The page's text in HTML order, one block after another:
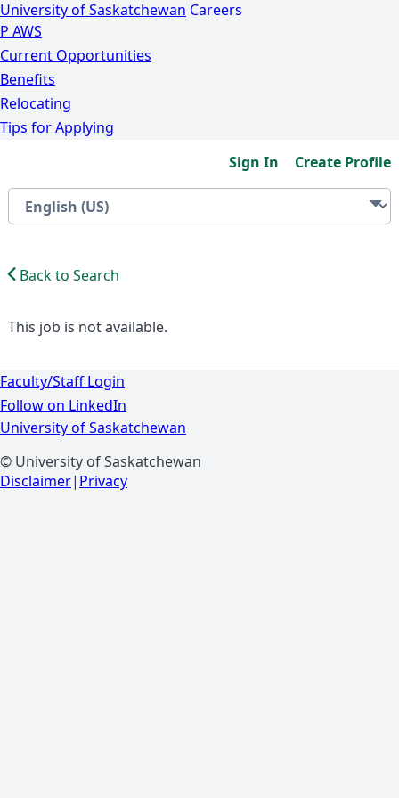
University of Saskatchewan Careers
P AWS
Current Opportunities
Benefits
Relocating
Tips for Applying
Sign In
Create Profile
Back to Search
This job is not available.
Faculty/Staff Login
Follow on LinkedIn
University of Saskatchewan
© University of Saskatchewan
Disclaimer| Privacy